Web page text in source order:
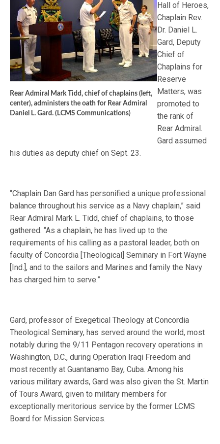
Rear Admiral Mark Tidd, chief of chaplains (left,
center), administers the oath for Rear Admiral
Daniel L. Gard. (LCMS Communications)
Hall of Heroes,
Chaplain Rev.
Dr. Daniel L.
Gard, Deputy
Chief of
Chaplains for
Reserve
Matters, was
promoted to
the rank of
Rear Admiral.
Gard assumed
his duties as deputy chief on Sept. 23.
“Chaplain Dan Gard has personified a unique professional
balance throughout his service as a Navy chaplain,” said
Rear Admiral Mark L. Tidd, chief of chaplains, to those
gathered. “As a chaplain, he has lived up to the
requirements of his calling as a pastoral leader, both on
faculty of Concordia [Theological] Seminary in Fort Wayne
[Ind.], and to the sailors and Marines and family the Navy
has charged him to serve.”
Gard, professor of Exegetical Theology at Concordia
Theological Seminary, has served around the world, most
notably during the 9/11 Pentagon recovery operations in
Washington, D.C., during Operation Iraqi Freedom and
most recently at Guantanamo Bay, Cuba. Among his
various military awards, Gard was also given the St. Martin
of Tours Award, given to military members for
exceptionally meritorious service by the former LCMS
Board for Mission Services.